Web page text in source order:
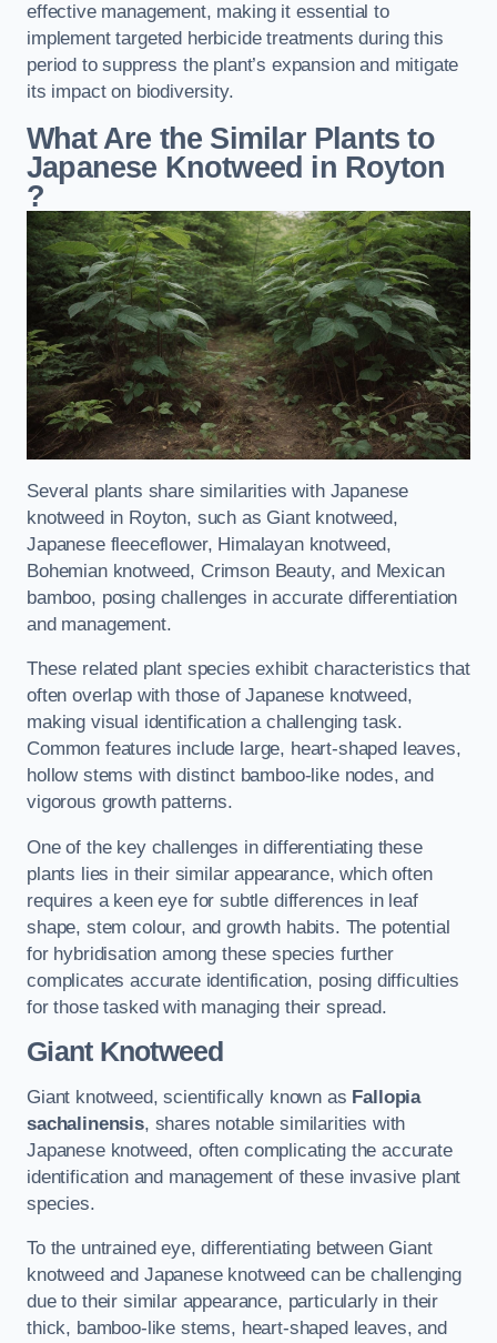
effective management, making it essential to
implement targeted herbicide treatments during this
period to suppress the plant’s expansion and mitigate
its impact on biodiversity.
What Are the Similar Plants to
Japanese Knotweed in Royton
?
Several plants share similarities with Japanese
knotweed in Royton, such as Giant knotweed,
Japanese fleeceflower, Himalayan knotweed,
Bohemian knotweed, Crimson Beauty, and Mexican
bamboo, posing challenges in accurate differentiation
and management.
These related plant species exhibit characteristics that
often overlap with those of Japanese knotweed,
making visual identification a challenging task.
Common features include large, heart-shaped leaves,
hollow stems with distinct bamboo-like nodes, and
vigorous growth patterns.
One of the key challenges in differentiating these
plants lies in their similar appearance, which often
requires a keen eye for subtle differences in leaf
shape, stem colour, and growth habits. The potential
for hybridisation among these species further
complicates accurate identification, posing difficulties
for those tasked with managing their spread.
Giant Knotweed
Giant knotweed, scientifically known as Fallopia
sachalinensis, shares notable similarities with
Japanese knotweed, often complicating the accurate
identification and management of these invasive plant
species.
To the untrained eye, differentiating between Giant
knotweed and Japanese knotweed can be challenging
due to their similar appearance, particularly in their
thick, bamboo-like stems, heart-shaped leaves, and